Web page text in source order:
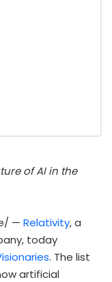
of AI in the
— Relativity, a
today
. The list
artificial